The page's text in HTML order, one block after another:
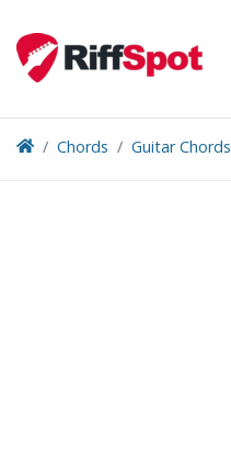
content
Chords Guitar Chords